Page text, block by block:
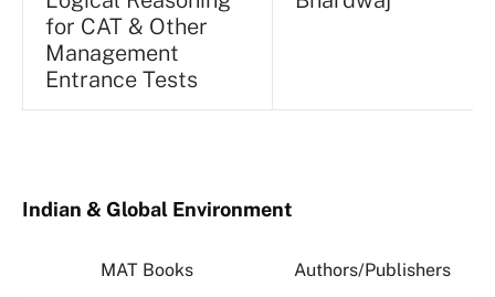
for CAT & Other
Management
Entrance Tests
Indian & Global Environment
MAT Books Authors/Publishers